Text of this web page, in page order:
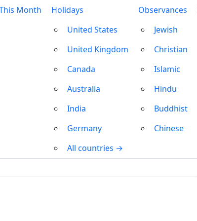
Month
Holidays
United States
United Kingdom
Canada
Australia
India
Germany
All countries →
Observances
Jewish
Christian
Islamic
Hindu
Buddhist
Chinese